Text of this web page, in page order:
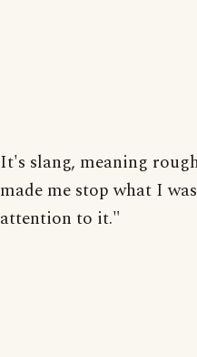
It's slang, meaning
made me stop what I
attention to it."